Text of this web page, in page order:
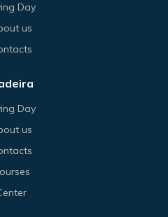
Day
us
Day
us